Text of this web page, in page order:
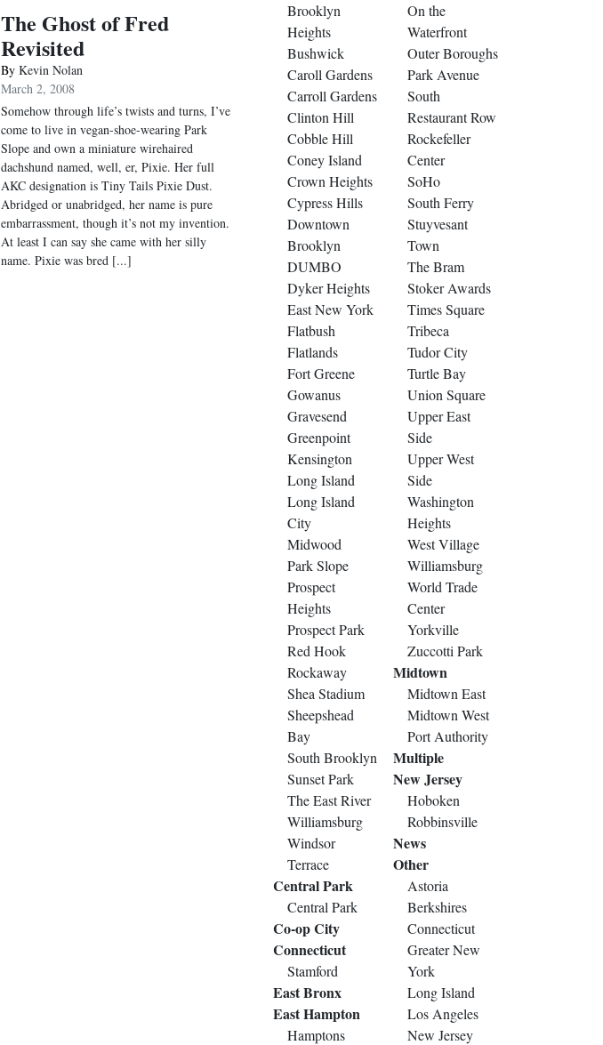
The Ghost of Fred
Revisited
By Kevin Nolan
March 2, 2008
Somehow through life’s twists and turns, I’ve
come to live in vegan-shoe-wearing Park
Slope and own a miniature wirehaired
dachshund named, well, er, Pixie. Her full
AKC designation is Tiny Tails Pixie Dust.
Abridged or unabridged, her name is pure
embarrassment, though it’s not my invention.
At least I can say she came with her silly
name. Pixie was bred [...]
Brooklyn
Heights
Bushwick
Caroll Gardens
Carroll Gardens
Clinton Hill
Cobble Hill
Coney Island
Crown Heights
Cypress Hills
Downtown
Brooklyn
DUMBO
Dyker Heights
East New York
Flatbush
Flatlands
Fort Greene
Gowanus
Gravesend
Greenpoint
Kensington
Long Island
Long Island
City
Midwood
Park Slope
Prospect
Heights
Prospect Park
Red Hook
Rockaway
Shea Stadium
Sheepshead
Bay
South Brooklyn
Sunset Park
The East River
Williamsburg
Windsor
Terrace
Central Park
Central Park
Co-op City
Connecticut
Stamford
East Bronx
East Hampton
Hamptons
On the
Waterfront
Outer Boroughs
Park Avenue
South
Restaurant Row
Rockefeller
Center
SoHo
South Ferry
Stuyvesant
Town
The Bram
Stoker Awards
Times Square
Tribeca
Tudor City
Turtle Bay
Union Square
Upper East
Side
Upper West
Side
Washington
Heights
West Village
Williamsburg
World Trade
Center
Yorkville
Zuccotti Park
Midtown
Midtown East
Midtown West
Port Authority
Multiple
New Jersey
Hoboken
Robbinsville
News
Other
Astoria
Berkshires
Connecticut
Greater New
York
Long Island
Los Angeles
New Jersey